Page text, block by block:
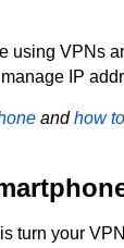
using VPNs
IP
andhow
turn your